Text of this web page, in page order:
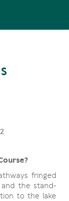
fringed
the stand-
to the lake